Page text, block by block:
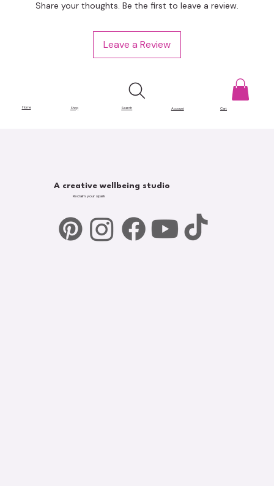
Home Shop Search Account Cart
Share your thoughts. Be the first to leave a review.
Leave a Review
A creative wellbeing studio
Reclaim your spark